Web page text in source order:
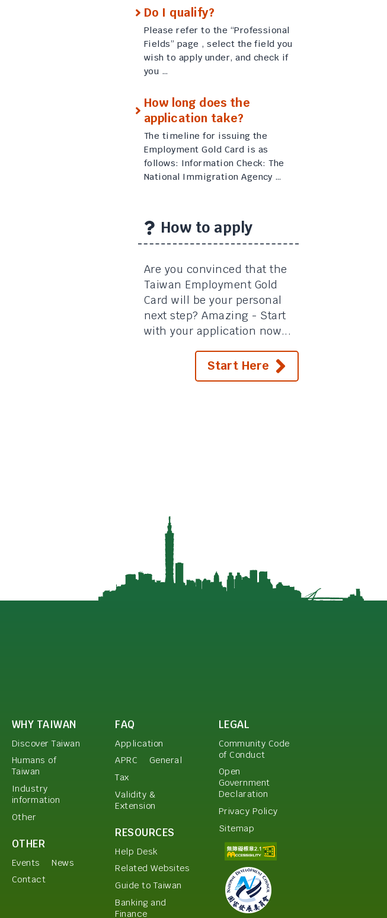
Do I qualify?
Please refer to the “Professional
Fields” page , select the field you
wish to apply under, and check if
you …
How long does the
application take?
The timeline for issuing the
Employment Gold Card is as
follows: Information Check: The
National Immigration Agency …
How to apply
Are you convinced that the
Taiwan Employment Gold
Card will be your personal
next step? Amazing - Start
with your application now...
Start Here
WHY TAIWAN
Discover Taiwan
Humans of
Taiwan
Industry
information
Other
OTHER
Events
News
Contact
FAQ
Application
APRC
General
Tax
Validity &
Extension
RESOURCES
Help Desk
Related Websites
Guide to Taiwan
Banking and
Finance
LEGAL
Community Code
of Conduct
Open
Government
Declaration
Privacy Policy
Sitemap